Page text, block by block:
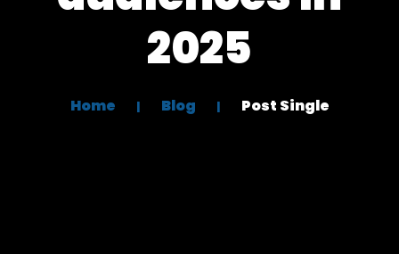
2025
Home Blog Post Single